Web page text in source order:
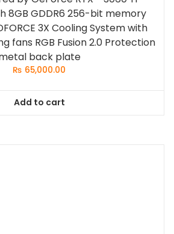
8GB GDDR6 256-bit memory
3X Cooling System with
fans RGB Fusion 2.0 Protection
back plate
₨ 65,000.00
Add to cart